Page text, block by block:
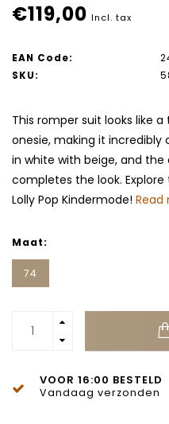
€119,00 Incl. tax
EAN Code:
SKU:
This romper suit looks like
onesie, making it
in white with beige, and
completes the look.
Lolly Pop Kindermode! Read
Maat:
74
VOOR 16:00 BESTELD
Vandaag verzonden